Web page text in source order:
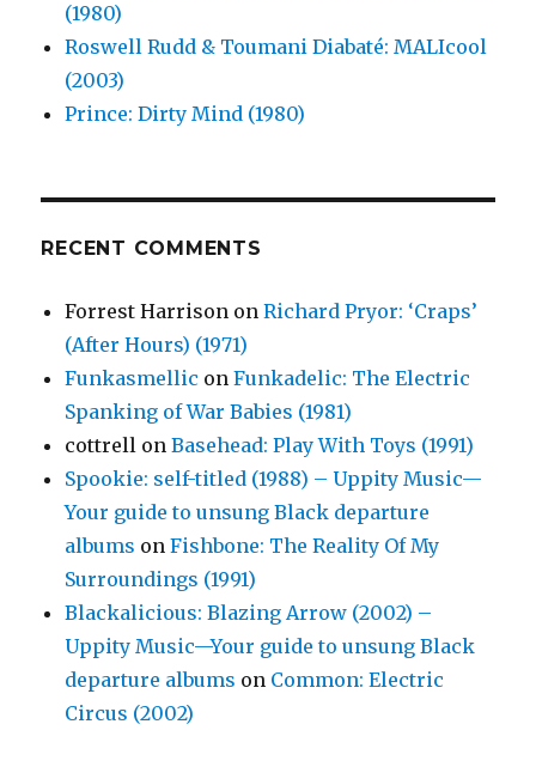
(1980)
Roswell Rudd & Toumani Diabaté: MALIcool
(2003)
Prince: Dirty Mind (1980)
RECENT COMMENTS
Forrest Harrison onRichard Pryor: ‘Craps’
(After Hours) (1971)
Funkasmellic onFunkadelic: The Electric
Spanking of War Babies (1981)
cottrell onBasehead: Play With Toys (1991)
Spookie: self-titled (1988) – Uppity Music—
Your guide to unsung Black departure
albums onFishbone: The Reality Of My
Surroundings (1991)
Blackalicious: Blazing Arrow (2002) –
Uppity Music—Your guide to unsung Black
departure albums on Common: Electric
Circus (2002)